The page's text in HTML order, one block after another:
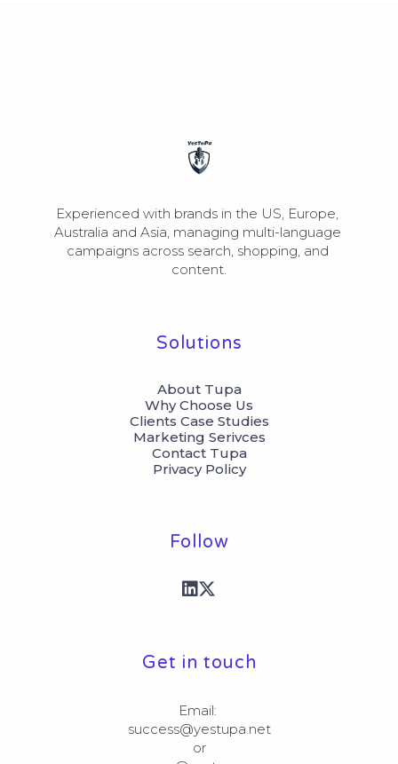
Experienced with brands in the US, Europe,
Australia and Asia, managing multi-language
campaigns across search, shopping, and
content.
Solutions
About Tupa
Why Choose Us
Clients Case Studies
Marketing Serivces
Contact Tupa
Privacy Policy
Follow
Get in touch
Email:
success@yestupa.net
or